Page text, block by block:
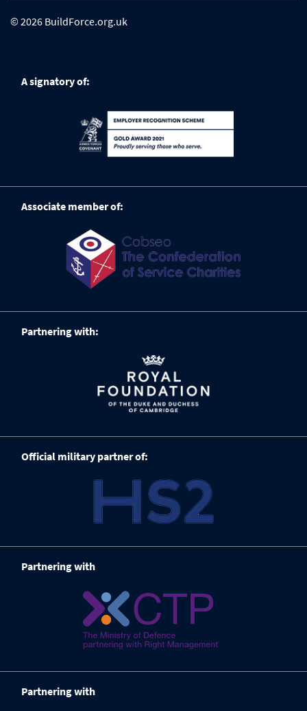
© 2026 BuildForce.org.uk
A signatory of:
Associate member of:
Partnering with:
Official military partner of:
Partnering with
Partnering with